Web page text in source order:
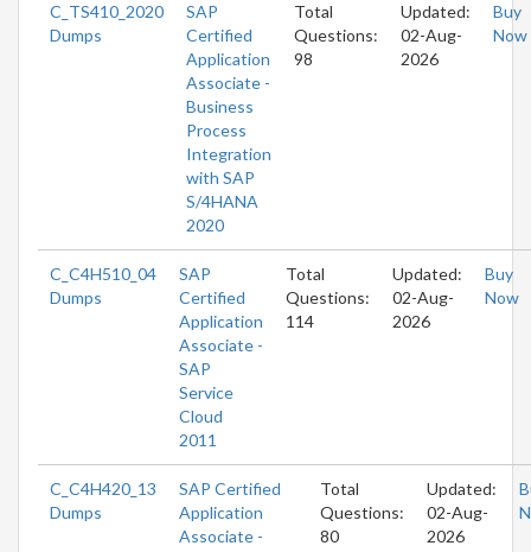
C_TS410_2020
Dumps
SAP
Certified
Application
Associate -
Business
Process
Integration
with SAP
S/4HANA
2020
Total
Questions:
98
Updated:
02-Aug-
2026
Buy
Now
C_C4H510_04
Dumps
SAP
Certified
Application
Associate -
SAP
Service
Cloud
2011
Total
Questions:
114
Updated:
02-Aug-
2026
Buy
Now
C_C4H420_13
Dumps
SAP Certified
Application
Associate -
Total
Questions:
80
Updated:
02-Aug-
2026